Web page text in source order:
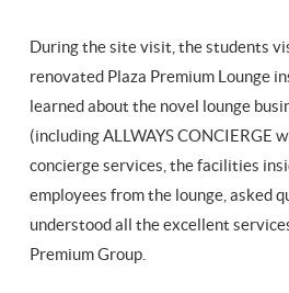
During the site visit, the students
renovated Plaza Premium Lounge
learned about the novel lounge
(including ALLWAYS CONCIERGE
concierge services, the facilities
employees from the lounge, asked
understood all the excellent
Premium Group.